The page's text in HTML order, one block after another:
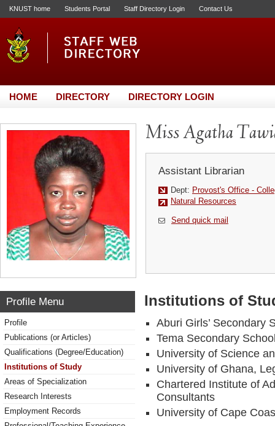
KNUST home Students Portal Staff Directory Login Contact Us
HOME DIRECTORY DIRECTORY LOGIN
Miss Agatha
Assistant Librarian
Dept: Provost's Office -
Natural Resources
Send quick mail
Profile Menu
Profile
Publications (or Articles)
Qualifications (Degree/Education)
Institutions of Study
Areas of Specialization
Research Interests
Employment Records
Institutions of
Aburi Girls’ Secondary
Tema Secondary
University of Science
University of Ghana,
Chartered Institute of
Consultants
University of Cape